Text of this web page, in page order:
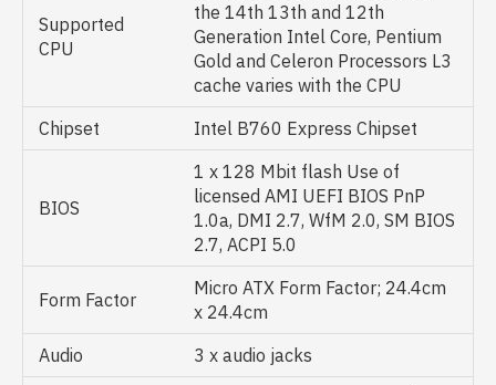
Supported
CPU
the 14th 13th and 12th
Generation Intel Core, Pentium
Gold and Celeron Processors L3
cache varies with the CPU
Chipset
Intel B760 Express Chipset
BIOS
1 x 128 Mbit flash Use of
licensed AMI UEFI BIOS PnP
1.0a, DMI 2.7, WfM 2.0, SM BIOS
2.7, ACPI 5.0
Form Factor
Micro ATX Form Factor; 24.4cm
x 24.4cm
Audio
3 x audio jacks